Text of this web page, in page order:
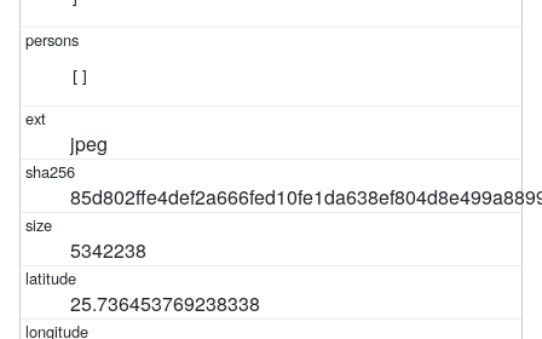
jpeg
5342238
25.736453769238338